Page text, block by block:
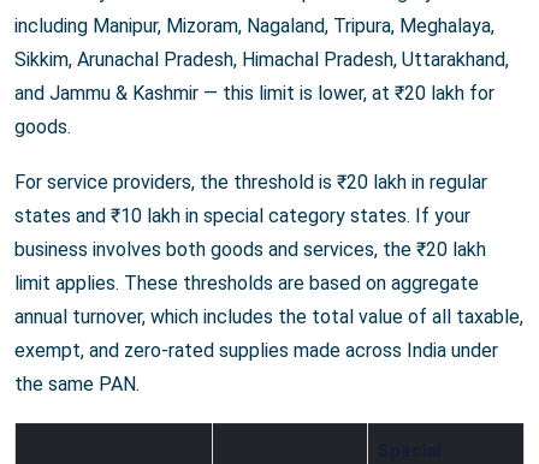
including Manipur, Mizoram, Nagaland, Tripura, Meghalaya,
Sikkim, Arunachal Pradesh, Himachal Pradesh, Uttarakhand,
and Jammu & Kashmir — this limit is lower, at ₹20 lakh for
goods.
For service providers, the threshold is ₹20 lakh in regular
states and ₹10 lakh in special category states. If your
business involves both goods and services, the ₹20 lakh
limit applies. These thresholds are based on aggregate
annual turnover, which includes the total value of all taxable,
exempt, and zero-rated supplies made across India under
the same PAN.